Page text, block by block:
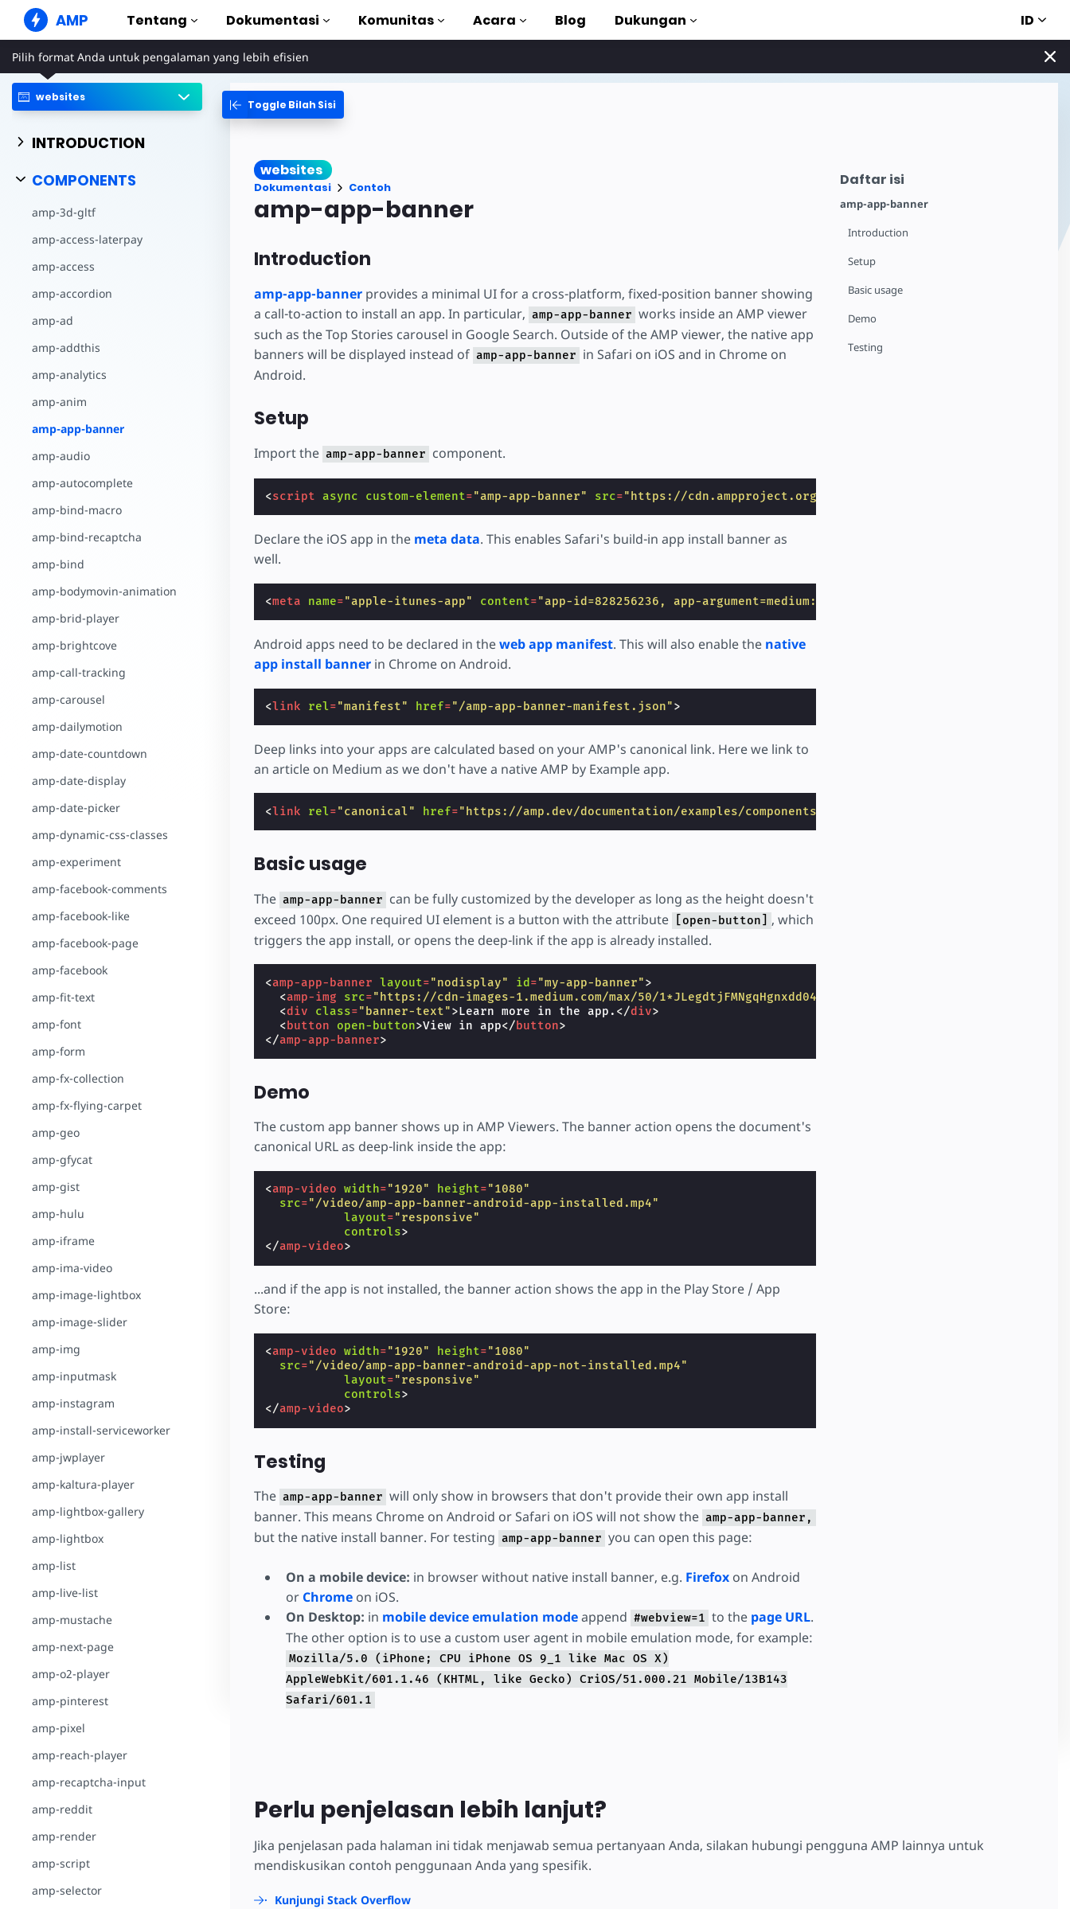
AMP Tentang
Situs Web AMP
Buat pengalaman web yang
sempurna
Dokumentasi
Panduan & Tutorial
Mulai menggunakan AMP
Perpustakaan AMP lengkap
Hands-on introduction to AMP
Pelajari AMP dengan kursus gratis
Templat
Siap digunakan
Alat
Mulai membuat
Komunitas Acara Blog Dukungan ID
Pilih format Anda untuk pengalaman yang lebih efisien
websites
INTRODUCTION
COMPONENTS
amp-3d-gltf
amp-access-laterpay
amp-access
amp-accordion
amp-ad
amp-addthis
amp-analytics
amp-anim
amp-app-banner
amp-audio
amp-autocomplete
amp-bind-macro
amp-bind-recaptcha
amp-bind
amp-bodymovin-animation
amp-brid-player
amp-brightcove
amp-call-tracking
amp-carousel
amp-dailymotion
amp-date-countdown
amp-date-display
amp-date-picker
amp-dynamic-css-classes
amp-experiment
amp-facebook-comments
amp-facebook-like
amp-facebook-page
amp-facebook
amp-fit-text
amp-font
amp-form
amp-fx-collection
amp-fx-flying-carpet
amp-geo
amp-gfycat
amp-gist
amp-hulu
amp-iframe
amp-ima-video
amp-image-lightbox
amp-image-slider
amp-img
amp-inputmask
amp-instagram
amp-install-serviceworker
amp-jwplayer
amp-kaltura-player
amp-lightbox-gallery
amp-lightbox
amp-list
amp-live-list
amp-mustache
amp-next-page
amp-o2-player
amp-pinterest
amp-pixel
amp-reach-player
amp-recaptcha-input
amp-reddit
amp-render
amp-script
amp-selector
Daftar isi
amp-app-banner
Introduction
Setup
Basic usage
Demo
Testing
Toggle Bilah Sisi
websites
Dokumentasi Contoh
amp-app-banner
Introduction
amp-app-bannerprovides a minimal UI for a cross-platform, fixed-position banner showing
a call-to-action to install an app. In particular, amp-app-banner works inside an AMP viewer
such as the Top Stories carousel in Google Search. Outside of the AMP viewer, the native app
banners will be displayed instead of amp-app-banner in Safari on iOS and in Chrome on
Android.
Setup
Import the amp-app-banner component.
<script async custom-element="amp-app-banner" src="https://cdn.ampproject.org/v0/amp-app-banner-0.1.js"
Declare the iOS app in the meta data. This enables Safari's build-in app install banner as
well.
<meta name="apple-itunes-app" content="app-id=828256236, app-argument=medium://p/9ea61abf530f"
Android apps need to be declared in theweb app manifest. This will also enable the native
app install bannerin Chrome on Android.
<link rel="manifest" href="/amp-app-banner-manifest.json">
Deep links into your apps are calculated based on your AMP's canonical link. Here we link to
an article on Medium as we don't have a native AMP by Example app.
<link rel="canonical" href="https://amp.dev/documentation/examples/components/amp-app-banner/index.html"
Basic usage
The amp-app-banner can be fully customized by the developer as long as the height doesn't
exceed 100px. One required UI element is a button with the attribute
[open-button]
, which
triggers the app install, or opens the deep-link if the app is already installed.
<amp-app-banner layout="nodisplay" id ="my-app-banner">
<amp-img src="https://cdn-images-1.medium.com/max/50/1*JLegdtjFMNgqHgnxdd04fg.png"
<div class="banner-text">Learn more in the app. </div>
<button open-button>View in app</button>
</amp-app-banner>
Demo
The custom app banner shows up in AMP Viewers. The banner action opens the document's
canonical URL as deep-link inside the app:
<amp-video width="1920" height="1080"
src="/video/amp-app-banner-android-app-installed.mp4"
layout="responsive"
controls>
</amp-video>
...and if the app is not installed, the banner action shows the app in the Play Store / App
Store:
<amp-video width="1920" height="1080"
src="/video/amp-app-banner-android-app-not-installed.mp4"
layout="responsive"
controls>
</amp-video>
Testing
The amp-app-banner will only show in browsers that don't provide their own app install
banner. This means Chrome on Android or Safari on iOS will not show the amp-app-banner,
but the native install banner. For testing amp-app-banner you can open this page:
On a mobile device: in browser without native install banner, e.g. Firefoxon Android
or Chromeon iOS.
On Desktop: in mobile device emulation modeappend #webview=1 to the page URL.
The other option is to use a custom user agent in mobile emulation mode, for example:
Mozilla/5.0 (iPhone; CPU iPhone OS 9_1 like Mac OS X)
AppleWebKit/601.1.46 (KHTML, like Gecko) CriOS/51.000.21 Mobile/13B143
Safari/601.1
Perlu penjelasan lebih lanjut?
Jika penjelasan pada halaman ini tidak menjawab semua pertanyaan Anda, silakan hubungi pengguna AMP lainnya untuk
mendiskusikan contoh penggunaan Anda yang spesifik.
Kunjungi Stack Overflow